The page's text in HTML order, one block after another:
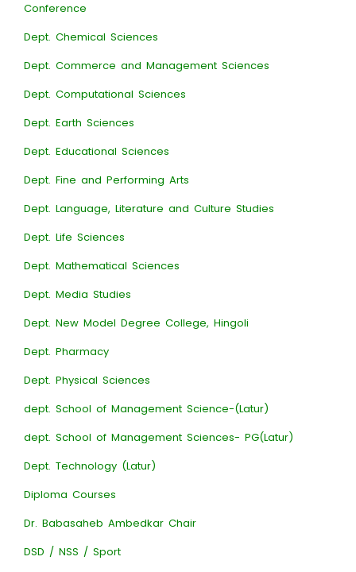
Conference
Dept. Chemical Sciences
Dept. Commerce and Management Sciences
Dept. Computational Sciences
Dept. Earth Sciences
Dept. Educational Sciences
Dept. Fine and Performing Arts
Dept. Language, Literature and Culture Studies
Dept. Life Sciences
Dept. Mathematical Sciences
Dept. Media Studies
Dept. New Model Degree College, Hingoli
Dept. Pharmacy
Dept. Physical Sciences
dept. School of Management Science-(Latur)
dept. School of Management Sciences- PG(Latur)
Dept. Technology (Latur)
Diploma Courses
Dr. Babasaheb Ambedkar Chair
DSD / NSS / Sport